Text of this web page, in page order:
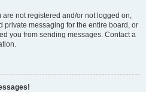
not registered and/or not logged on,
private messaging for the entire board, or
you from sending messages. Contact a